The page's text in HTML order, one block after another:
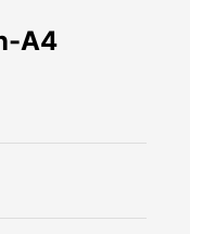
A4